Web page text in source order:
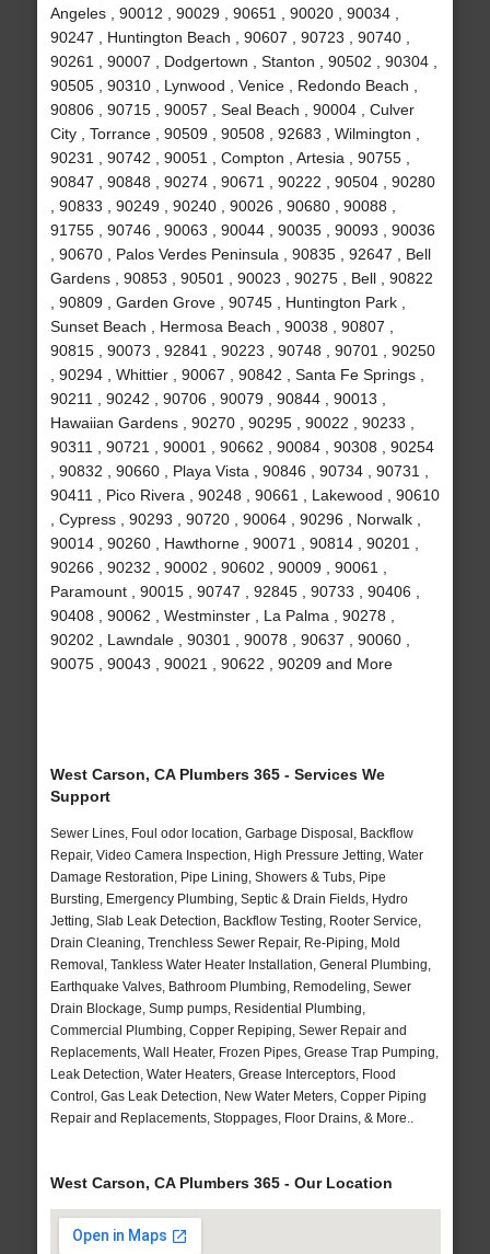
Angeles , 90012 , 90029 , 90651 , 90020 , 90034 ,
90247 , Huntington Beach , 90607 , 90723 , 90740 ,
90261 , 90007 , Dodgertown , Stanton , 90502 , 90304 ,
90505 , 90310 , Lynwood , Venice , Redondo Beach ,
90806 , 90715 , 90057 , Seal Beach , 90004 , Culver
City , Torrance , 90509 , 90508 , 92683 , Wilmington ,
90231 , 90742 , 90051 , Compton , Artesia , 90755 ,
90847 , 90848 , 90274 , 90671 , 90222 , 90504 , 90280
, 90833 , 90249 , 90240 , 90026 , 90680 , 90088 ,
91755 , 90746 , 90063 , 90044 , 90035 , 90093 , 90036
, 90670 , Palos Verdes Peninsula , 90835 , 92647 , Bell
Gardens , 90853 , 90501 , 90023 , 90275 , Bell , 90822
, 90809 , Garden Grove , 90745 , Huntington Park ,
Sunset Beach , Hermosa Beach , 90038 , 90807 ,
90815 , 90073 , 92841 , 90223 , 90748 , 90701 , 90250
, 90294 , Whittier , 90067 , 90842 , Santa Fe Springs ,
90211 , 90242 , 90706 , 90079 , 90844 , 90013 ,
Hawaiian Gardens , 90270 , 90295 , 90022 , 90233 ,
90311 , 90721 , 90001 , 90662 , 90084 , 90308 , 90254
, 90832 , 90660 , Playa Vista , 90846 , 90734 , 90731 ,
90411 , Pico Rivera , 90248 , 90661 , Lakewood , 90610
, Cypress , 90293 , 90720 , 90064 , 90296 , Norwalk ,
90014 , 90260 , Hawthorne , 90071 , 90814 , 90201 ,
90266 , 90232 , 90002 , 90602 , 90009 , 90061 ,
Paramount , 90015 , 90747 , 92845 , 90733 , 90406 ,
90408 , 90062 , Westminster , La Palma , 90278 ,
90202 , Lawndale , 90301 , 90078 , 90637 , 90060 ,
90075 , 90043 , 90021 , 90622 , 90209 and More
West Carson, CA Plumbers 365 - Services We
Support
Sewer Lines, Foul odor location, Garbage Disposal, Backflow
Repair, Video Camera Inspection, High Pressure Jetting, Water
Damage Restoration, Pipe Lining, Showers & Tubs, Pipe
Bursting, Emergency Plumbing, Septic & Drain Fields, Hydro
Jetting, Slab Leak Detection, Backflow Testing, Rooter Service,
Drain Cleaning, Trenchless Sewer Repair, Re-Piping, Mold
Removal, Tankless Water Heater Installation, General Plumbing,
Earthquake Valves, Bathroom Plumbing, Remodeling, Sewer
Drain Blockage, Sump pumps, Residential Plumbing,
Commercial Plumbing, Copper Repiping, Sewer Repair and
Replacements, Wall Heater, Frozen Pipes, Grease Trap Pumping,
Leak Detection, Water Heaters, Grease Interceptors, Flood
Control, Gas Leak Detection, New Water Meters, Copper Piping
Repair and Replacements, Stoppages, Floor Drains, & More..
West Carson, CA Plumbers 365 - Our Location